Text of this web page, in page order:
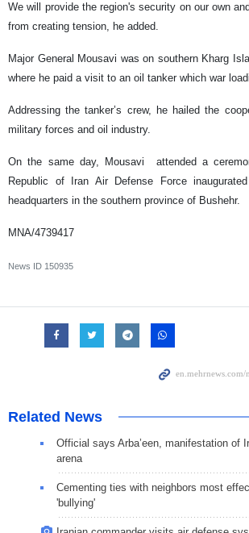
We will provide the region's security on our own
from creating tension, he added.
Major General Mousavi was on southern Kharg
where he paid a visit to an oil tanker which war
Addressing the tanker’s crew, he hailed the
military forces and oil industry.
On the same day, Mousavi attended a
Republic of Iran Air Defense Force
headquarters in the southern province of Bushehr.
MNA/4739417
News ID 150935
Related News
Official says Arba’een, manifestation of
arena
Cementing ties with neighbors most
'bullying'